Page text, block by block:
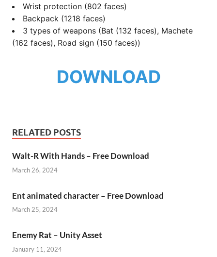
Wrist protection (802 faces)
Backpack (1218 faces)
3 types of weapons (Bat (132 faces), Machete
(162 faces), Road sign (150 faces))
DOWNLOAD
RELATED POSTS
Walt-R With Hands – Free Download
March 26, 2024
Ent animated character – Free Download
March 25, 2024
Enemy Rat – Unity Asset
January 11, 2024